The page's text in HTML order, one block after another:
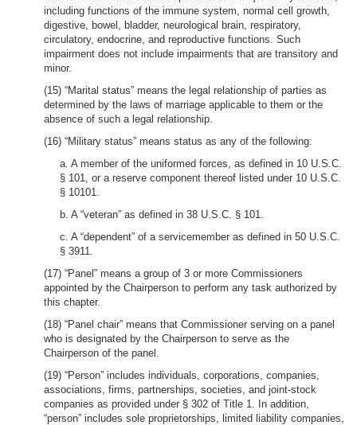
including functions of the immune system, normal cell growth,
digestive, bowel, bladder, neurological brain, respiratory,
circulatory, endocrine, and reproductive functions. Such
impairment does not include impairments that are transitory and
minor.
(15) “Marital status” means the legal relationship of parties as
determined by the laws of marriage applicable to them or the
absence of such a legal relationship.
(16) “Military status” means status as any of the following:
a. A member of the uniformed forces, as defined in 10 U.S.C.
§ 101, or a reserve component thereof listed under 10 U.S.C.
§ 10101.
b. A “veteran” as defined in 38 U.S.C. § 101.
c. A “dependent” of a servicemember as defined in 50 U.S.C.
§ 3911.
(17) “Panel” means a group of 3 or more Commissioners
appointed by the Chairperson to perform any task authorized by
this chapter.
(18) “Panel chair” means that Commissioner serving on a panel
who is designated by the Chairperson to serve as the
Chairperson of the panel.
(19) “Person” includes individuals, corporations, companies,
associations, firms, partnerships, societies, and joint-stock
companies as provided under § 302 of Title 1. In addition,
“person” includes sole proprietorships, limited liability companies,